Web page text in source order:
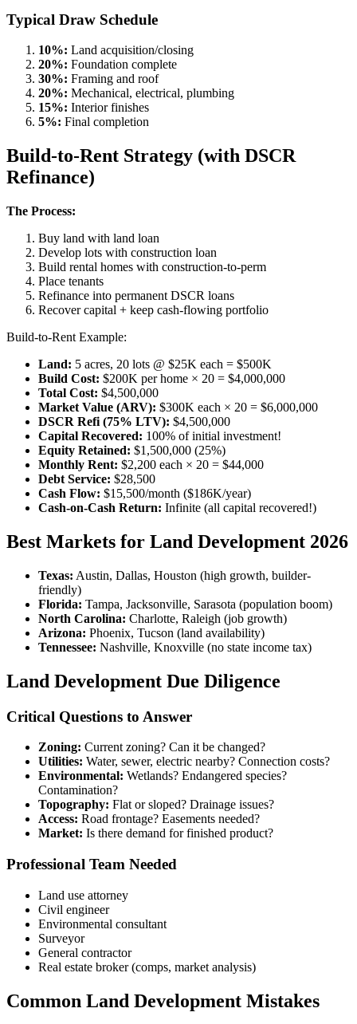
Typical Draw Schedule
10%: Land acquisition/closing
20%: Foundation complete
30%: Framing and roof
20%: Mechanical, electrical, plumbing
15%: Interior finishes
5%: Final completion
Build-to-Rent Strategy (with DSCR
Refinance)
The Process:
Buy land with land loan
Develop lots with construction loan
Build rental homes with construction-to-perm
Place tenants
Refinance into permanent DSCR loans
Recover capital + keep cash-flowing portfolio
Build-to-Rent Example:
Land: 5 acres, 20 lots @ $25K each = $500K
Build Cost: $200K per home × 20 = $4,000,000
Total Cost: $4,500,000
Market Value (ARV): $300K each × 20 = $6,000,000
DSCR Refi (75% LTV): $4,500,000
Capital Recovered: 100% of initial investment!
Equity Retained: $1,500,000 (25%)
Monthly Rent: $2,200 each × 20 = $44,000
Debt Service: $28,500
Cash Flow: $15,500/month ($186K/year)
Cash-on-Cash Return: Infinite (all capital recovered!)
Best Markets for Land Development 2026
Texas: Austin, Dallas, Houston (high growth, builder-
friendly)
Florida: Tampa, Jacksonville, Sarasota (population boom)
North Carolina: Charlotte, Raleigh (job growth)
Arizona: Phoenix, Tucson (land availability)
Tennessee: Nashville, Knoxville (no state income tax)
Land Development Due Diligence
Critical Questions to Answer
Zoning: Current zoning? Can it be changed?
Utilities: Water, sewer, electric nearby? Connection costs?
Environmental: Wetlands? Endangered species?
Contamination?
Topography: Flat or sloped? Drainage issues?
Access: Road frontage? Easements needed?
Market: Is there demand for finished product?
Professional Team Needed
Land use attorney
Civil engineer
Environmental consultant
Surveyor
General contractor
Real estate broker (comps, market analysis)
Common Land Development Mistakes